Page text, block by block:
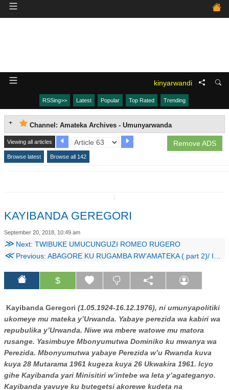
kinyarwandi
RSSing>> Latest Popular Top Rated Trending
Channel: Amateka Archives - Umunyarwanda
Remove ADS
Viewing all articles
Browse latest Browse all 142
KAYIBANDA GEREGORI
September 20, 2018, 10:49 am
≫ Next: TWIBUKE UMUCUNGUZI ROMEO RUGERO
≪Previous: ABAGORE KU RUGAMBA RW’AMATEKA ( part 2)/ ITEGEKO NSHINGA RYA MBERE RY’ U RWANDA
$
Kayibanda Geregori (1.05.1924-16.12.1976), ni umunyapolitiki
ukomeye mu mateka y’Urwanda. Yabaye perezida wa kabiri wa
repubulika y’Urwanda. Niwe wa mbere watowe mu matora
rusange. Yasimbuye Mbonyumutwa Dominiko ku mwanya wa
Perezida. Mbonyumutwa yabaye Perezida w’u Rwanda kuva
kuya 28 Mutarama 1961 kugeza kuya 26 Ukwakira 1961. Icyo
gihe Kayibanda yari Minisitiri w’intebe wa leta y’agateganyo.
Kayibanda yavuye ku butegetsi akorewe kudeta na